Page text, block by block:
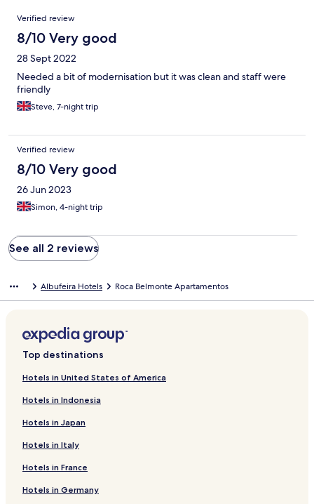
Reviews
Verified review
8/10 Very good
28 Sept 2022
Needed a bit of modernisation but it was clean and staff were
friendly
Steve, 7-night trip
Verified review
8/10 Very good
26 Jun 2023
Simon, 4-night trip
See all 2 reviews
Albufeira Hotels Roca Belmonte Apartamentos
Top destinations
Hotels in United States of America
Hotels in Indonesia
Hotels in Japan
Hotels in Italy
Hotels in France
Hotels in Germany